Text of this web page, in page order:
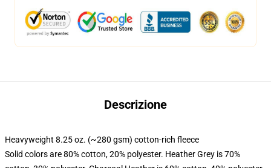
Descrizione
Heavyweight 8.25 oz. (~280 gsm) cotton-rich fleece
Solid colors are 80% cotton, 20% polyester. Heather Grey is 70%